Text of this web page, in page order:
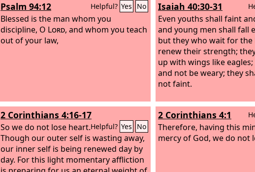
Psalm 94:12 Helpful? Yes No
Blessed is the man whom you
discipline, O Lord, and whom you teach
out of your law,
Isaiah 40:30-31
Even youths shall faint
and young men shall fall
but they who wait for the
renew their strength;
up with wings like
and not be weary; they
not faint.
2 Corinthians 4:16-17
Helpful? Yes No
So we do not lose heart.
Though our outer self is wasting away,
our inner self is being renewed day by
day. For this light momentary affliction
2 Corinthians 4:1
Therefore, having this
mercy of God, we do not